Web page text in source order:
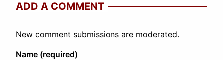
ADD A COMMENT
New comment submissions are moderated.
Name (required)